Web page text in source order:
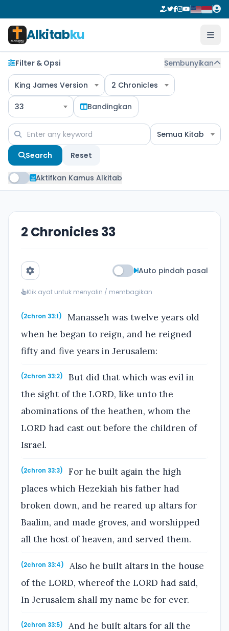
Alkitabku
Filter & Opsi Sembunyikan
King James Version 2 Chronicles
33 Bandingkan
Semua Kitab
Search Reset
Aktifkan Kamus Alkitab
2 Chronicles 33
Auto pindah pasal
Klik ayat untuk menyalin / membagikan
(2chron 33:1)
Manasseh was twelve years old
when he began to reign, and he reigned
fifty and five years in Jerusalem:
(2chron 33:2)
But did that which was evil in
the sight of the LORD, like unto the
abominations of the heathen, whom the
LORD had cast out before the children of
Israel.
(2chron 33:3)
For he built again the high
places which Hezekiah his father had
broken down, and he reared up altars for
Baalim, and made groves, and worshipped
all the host of heaven, and served them.
(2chron 33:4)
Also he built altars in the house
of the LORD, whereof the LORD had said,
In Jerusalem shall my name be for ever.
(2chron 33:5)
And he built altars for all the